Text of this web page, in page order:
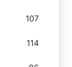
107
114